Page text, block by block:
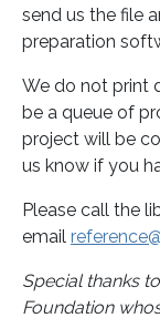
send us the file
preparation
We do not print
be a queue of
project will be
us know if you
Please call the
email
Special thanks
Foundation